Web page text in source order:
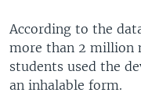
According to the
more than 2 million
students used the
an inhalable form.